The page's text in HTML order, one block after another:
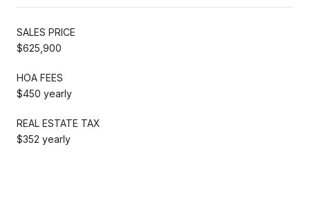
SALES PRICE
$625,900
HOA FEES
$450 yearly
REAL ESTATE TAX
$352 yearly